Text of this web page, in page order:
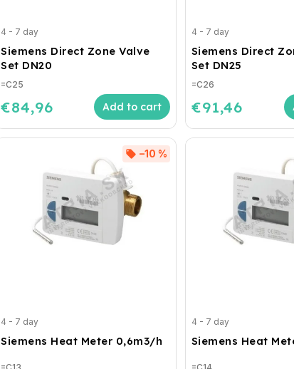
Siemens Direct Zone Valve
Set DN20
4 - 7 day
€84,96 Add to cart
=C25
Siemens Direct
Set DN25
4 - 7 day
€91,46
=C26
Siemens Heat Meter 0,6m3/h
–10 %
4 - 7 day
Siemens Heat
4 - 7 day